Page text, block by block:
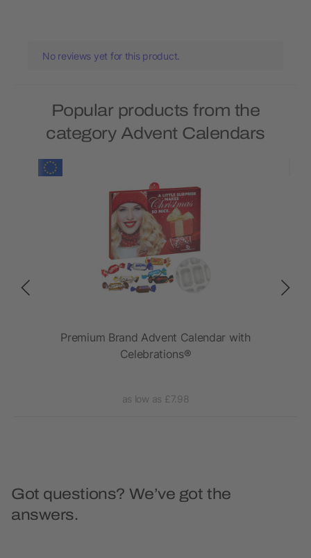
No reviews yet for this product.
Popular products from the
category Advent Calendars
Premium Brand Advent Calendar with
Celebrations®
as low as £7.98
Got questions? We’ve got the
answers.